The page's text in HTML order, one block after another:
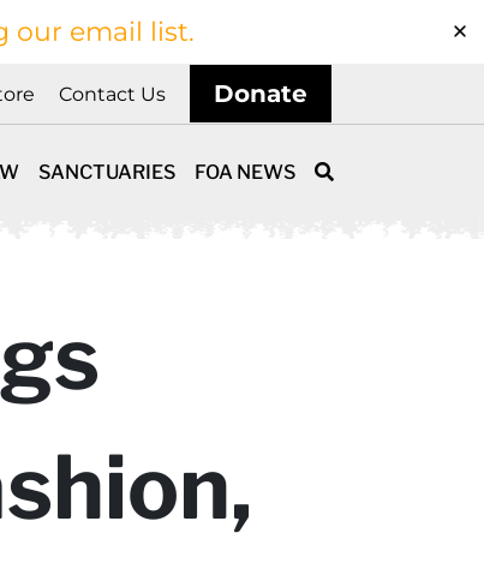
our email list.
Contact Us Donate
SANCTUARIES FOA NEWS